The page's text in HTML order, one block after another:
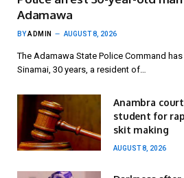
Adamawa
BYADMIN AUGUST 8, 2026
The Adamawa State Police Command
Sinamai, 30 years, a resident of…
Anambra
student for
skit making
AUGUST 8, 2026